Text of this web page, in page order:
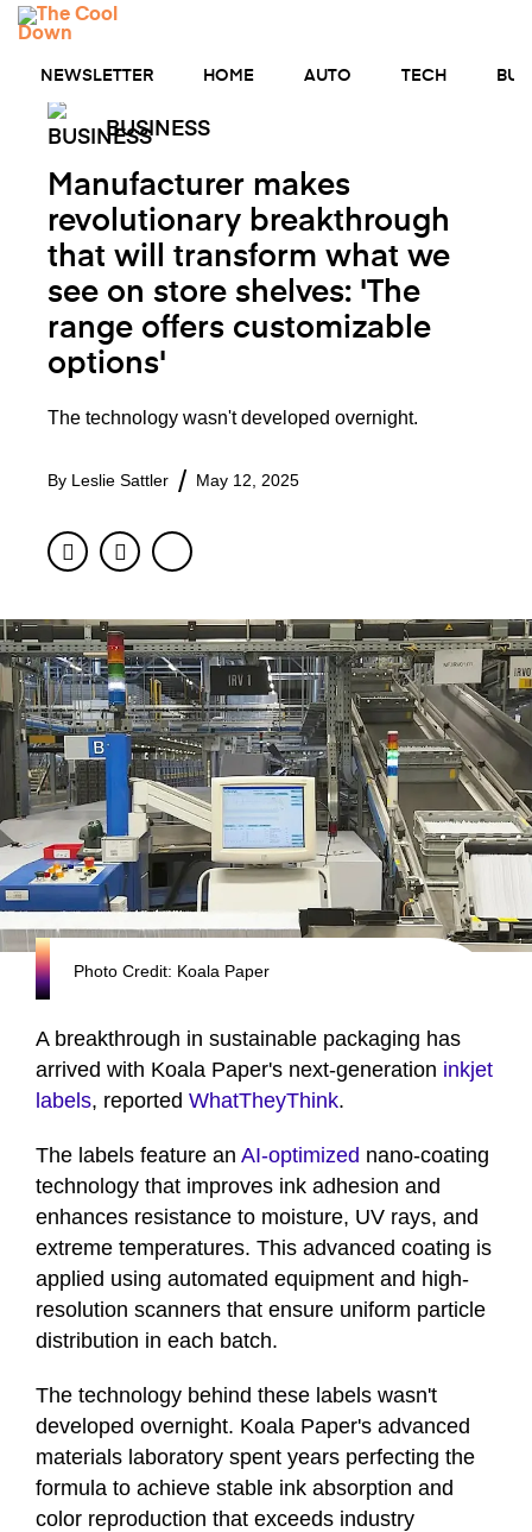
Skip
NEWSLETTER HOME AUTO TECH
BUSINESS
Manufacturer makes
revolutionary breakthrough
that will transform what we
see on store shelves: 'The
range offers customizable
options'
The technology wasn't developed overnight.
By Leslie Sattler May 12, 2025
FacebookTwitter
Photo Credit: Koala Paper
A breakthrough in sustainable packaging has
arrived with Koala Paper's next-generation inkjet
labels, reported WhatTheyThink.
The labels feature an AI-optimized nano-coating
technology that improves ink adhesion and
enhances resistance to moisture, UV rays, and
extreme temperatures. This advanced coating is
applied using automated equipment and high-
resolution scanners that ensure uniform particle
distribution in each batch.
The technology behind these labels wasn't
developed overnight. Koala Paper's advanced
materials laboratory spent years perfecting the
formula to achieve stable ink absorption and
color reproduction that exceeds industry